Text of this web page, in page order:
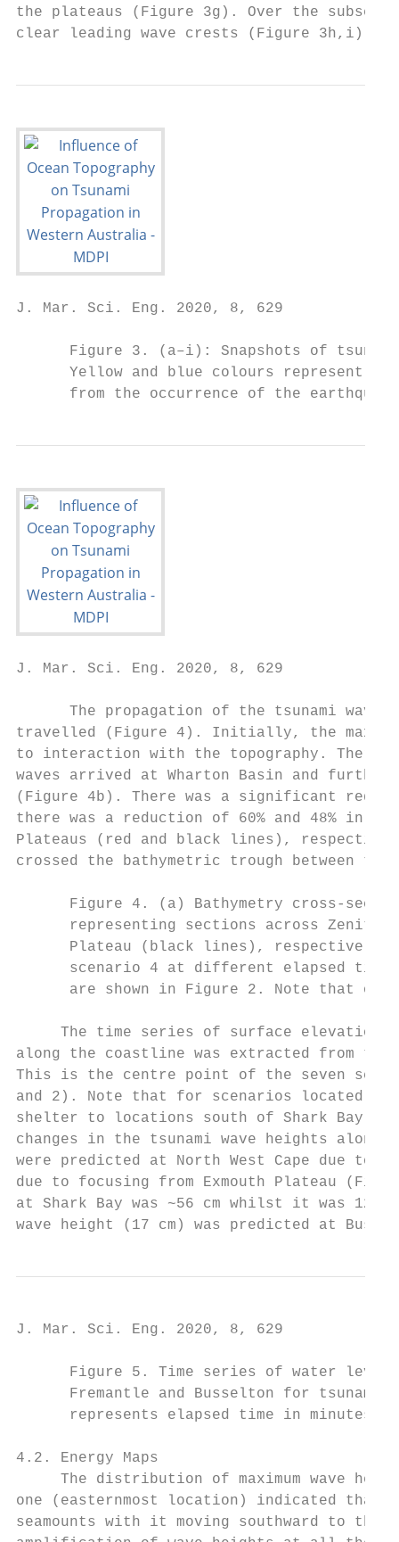
the plateaus (Figure 3g). Over the
clear leading wave crests (Figure 3h,i).
J. Mar. Sci. Eng. 2020, 8, 629
Figure 3. (a–i): Snapshots of
Yellow and blue colours represent
from the occurrence of the
J. Mar. Sci. Eng. 2020, 8, 629
The propagation of the tsunami
travelled (Figure 4). Initially, the
to interaction with the topography. There
waves arrived at Wharton Basin and further
(Figure 4b). There was a significant
there was a reduction of 60% and 48% in
Plateaus (red and black lines),
crossed the bathymetric trough between
Figure 4. (a) Bathymetry cross-
representing sections across Zenith
Plateau (black lines),
scenario 4 at different elapsed
are shown in Figure 2. Note that
The time series of surface elevation
along the coastline was extracted from
This is the centre point of the seven
and 2). Note that for scenarios located
shelter to locations south of Shark Bay
changes in the tsunami wave heights along
were predicted at North West Cape due to
due to focusing from Exmouth Plateau
at Shark Bay was ~56 cm whilst it was 12
wave height (17 cm) was predicted at
J. Mar. Sci. Eng. 2020, 8, 629
Figure 5. Time series of water
Fremantle and Busselton for
represents elapsed time in minutes
4.2. Energy Maps
The distribution of maximum wave
one (easternmost location) indicated that
seamounts with it moving southward to